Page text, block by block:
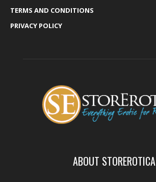
TERMS AND CONDITIONS
PRIVACY POLICY
ABOUT STOREROTICA